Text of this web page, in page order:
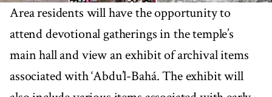
Area residents will have the opportunity to
attend devotional gatherings in the temple’s
main hall and view an exhibit of archival items
associated with ‘Abdu’l-Bahá. The exhibit will